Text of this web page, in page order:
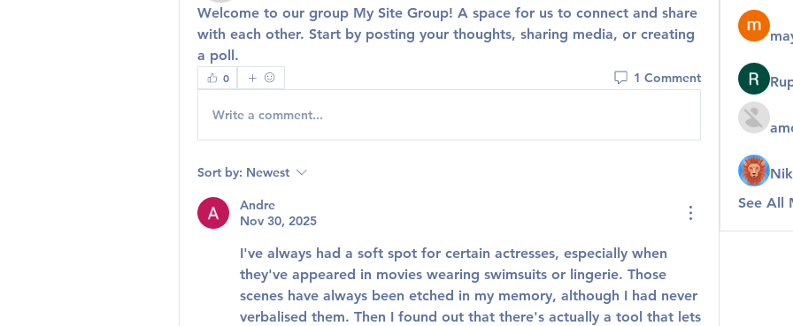
Welcome to our group My Site Group! A space for us to connect and share
with each other. Start by posting your thoughts, sharing media, or creating
a poll.
0 1 Comment
Write a comment...
Sort by: Newest
Andre
Nov 30, 2025
I've always had a soft spot for certain actresses, especially when
they've appeared in movies wearing swimsuits or lingerie. Those
scenes have always been etched in my memory, although I had never
verbalised them. Then I found out that there's actually a tool that lets
See All